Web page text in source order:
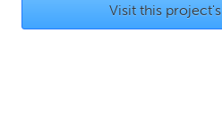
Visit this